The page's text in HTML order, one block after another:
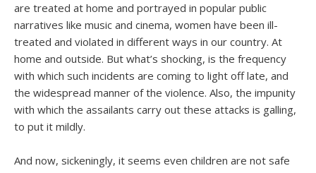
are treated at home and portrayed in popular public
narratives like music and cinema, women have been ill-
treated and violated in different ways in our country. At
home and outside. But what’s shocking, is the frequency
with which such incidents are coming to light off late, and
the widespread manner of the violence. Also, the impunity
with which the assailants carry out these attacks is galling,
to put it mildly.
And now, sickeningly, it seems even children are not safe